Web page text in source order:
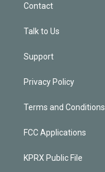
Contact
Talk to Us
Support
Privacy Policy
Terms and Conditions
FCC Applications
KPRX Public File